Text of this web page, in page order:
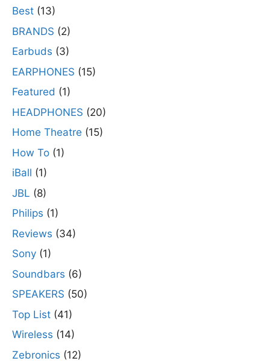
Best (13)
BRANDS (2)
Earbuds (3)
EARPHONES (15)
Featured (1)
HEADPHONES (20)
Home Theatre (15)
How To (1)
iBall (1)
JBL (8)
Philips (1)
Reviews (34)
Sony (1)
Soundbars (6)
SPEAKERS (50)
Top List (41)
Wireless (14)
Zebronics (12)